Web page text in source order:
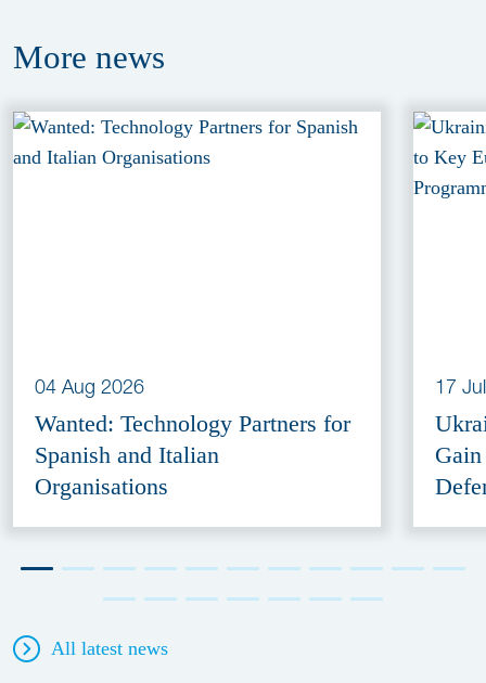
More news
04 Aug 2026
Wanted: Technology Partners for
Spanish and Italian
Organisations
17
All latest news